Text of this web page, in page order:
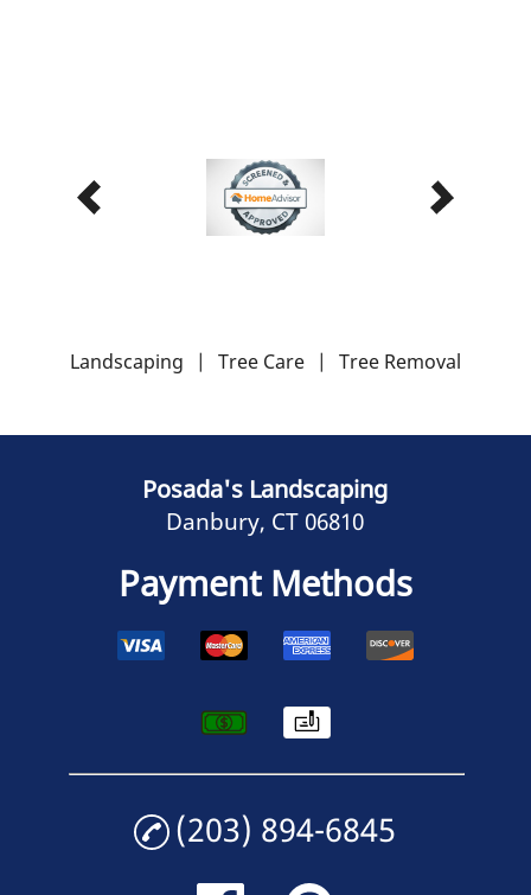
Landscaping | Tree Care | Tree Removal
Posada's Landscaping
Danbury, CT 06810
Payment Methods
(203) 894-6845